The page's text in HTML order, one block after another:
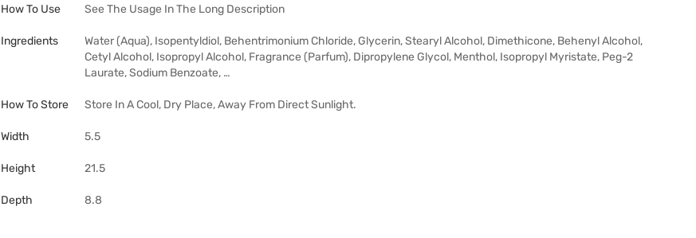
How To Use See The Usage In The Long Description
Ingredients
Water (Aqua), Isopentyldiol, Behentrimonium Chloride, Glycerin, Stearyl Alcohol, Dimethicone, Behenyl Alcohol,
Cetyl Alcohol, Isopropyl Alcohol, Fragrance (Parfum), Dipropylene Glycol, Menthol, Isopropyl Myristate, Peg-2
Laurate, Sodium Benzoate, …
How To Store Store In A Cool, Dry Place, Away From Direct Sunlight.
Width 5.5
Height 21.5
Depth 8.8